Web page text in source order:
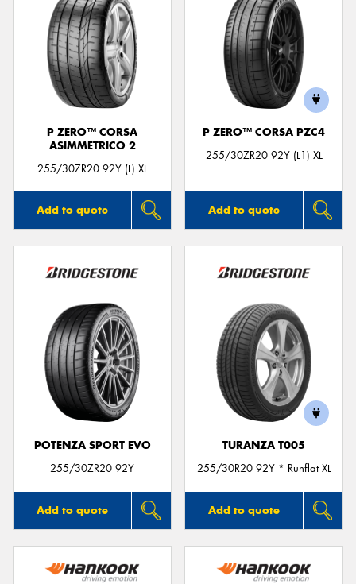
P ZERO™ CORSA
ASIMMETRICO 2
255/30ZR20 92Y (L) XL
Add to quote
P ZERO™ CORSA PZC4
255/30ZR20 92Y (L1) XL
Add to quote
POTENZA SPORT EVO
255/30ZR20 92Y
Add to quote
TURANZA T005
255/30R20 92Y * Runflat XL
Add to quote